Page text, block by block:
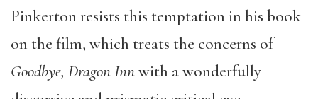
Pinkerton resists this temptation in his book
on the film, which treats the concerns of
Goodbye, Dragon Innwith a wonderfully